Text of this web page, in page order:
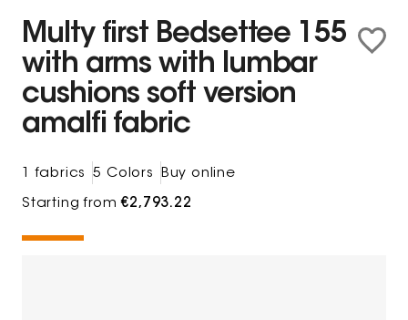
Multy first Bedsettee 155
with arms with lumbar
cushions soft version
amalfi fabric
1 fabrics 5 Colors Buy online
Starting from€2,793.22